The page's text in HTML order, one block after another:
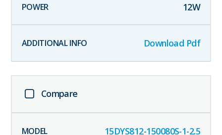
12W
Download Pdf
Compare
15DYS812-150080S-1-2.5